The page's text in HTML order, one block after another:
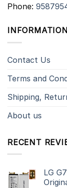
Phone:
INFORMATION
Contact Us
Terms and
Shipping,
About us
RECENT
LG